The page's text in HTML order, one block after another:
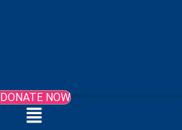
DONATE NOW
Menu